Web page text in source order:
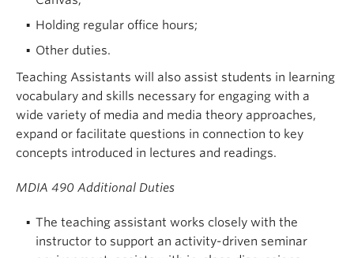
Holding regular office hours;
Other duties.
Teaching Assistants will also assist students in learning
vocabulary and skills necessary for engaging with a
wide variety of media and media theory approaches,
expand or facilitate questions in connection to key
concepts introduced in lectures and readings.
MDIA 490 Additional Duties
The teaching assistant works closely with the
instructor to support an activity-driven seminar